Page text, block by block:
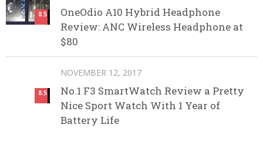
8.5
OneOdio A10 Hybrid Headphone
Review: ANC Wireless Headphone at
$80
8.5
NOVEMBER 12, 2017
No.1 F3 SmartWatch Review a Pretty
Nice Sport Watch With 1 Year of
Battery Life